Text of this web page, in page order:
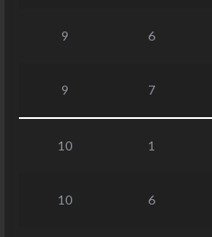
9 6
9 7
10 1
10 6